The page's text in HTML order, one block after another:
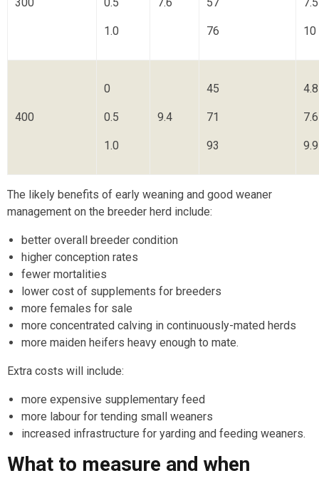
1.0 76 10
400
0
0.5
1.0
9.4
45
71
93
4.8
7.6
9.9
The likely benefits of early weaning and good weaner
management on the breeder herd include:
better overall breeder condition
higher conception rates
fewer mortalities
lower cost of supplements for breeders
more females for sale
more concentrated calving in continuously-mated herds
more maiden heifers heavy enough to mate.
Extra costs will include:
more expensive supplementary feed
more labour for tending small weaners
increased infrastructure for yarding and feeding weaners.
What to measure and when